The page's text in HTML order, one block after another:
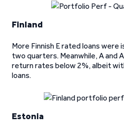
Finland
More Finnish E rated loans were
two quarters. Meanwhile, A and
return rates below 2%, albeit
loans.
Estonia